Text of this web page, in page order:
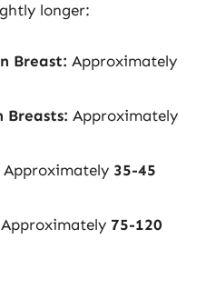
longer:
Breast: Approximately
Breasts: Approximately
Approximately 35-45
Approximately 75-120